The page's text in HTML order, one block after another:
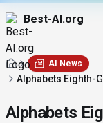
Best-AI.org
AI News
Alphabets Eighth-
Alphabets